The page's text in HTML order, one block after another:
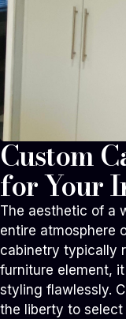
Custom
for Your
The aesthetic of a
entire atmosphere
cabinetry typically
furniture element,
styling flawlessly.
the liberty to